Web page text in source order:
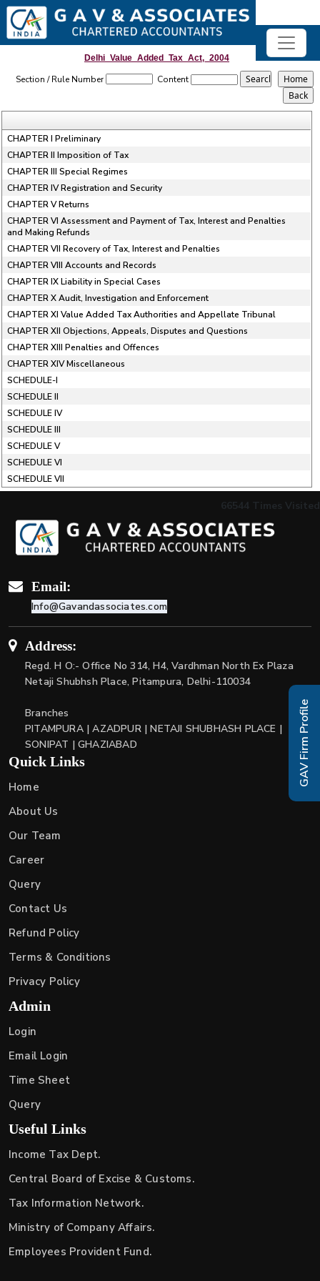
Delhi_Value_Added_Tax_Act,_2004
Section / Rule Number Content
CHAPTER I Preliminary
CHAPTER II Imposition of Tax
CHAPTER III Special Regimes
CHAPTER IV Registration and Security
CHAPTER V Returns
CHAPTER VI Assessment and Payment of Tax, Interest and Penalties
and Making Refunds
CHAPTER VII Recovery of Tax, Interest and Penalties
CHAPTER VIII Accounts and Records
CHAPTER IX Liability in Special Cases
CHAPTER X Audit, Investigation and Enforcement
CHAPTER XI Value Added Tax Authorities and Appellate Tribunal
CHAPTER XII Objections, Appeals, Disputes and Questions
CHAPTER XIII Penalties and Offences
CHAPTER XIV Miscellaneous
SCHEDULE-I
SCHEDULE II
SCHEDULE IV
SCHEDULE III
SCHEDULE V
SCHEDULE VI
SCHEDULE VII
66544 Times Visited
Email:
Info@Gavandassociates.com
Address:
Regd. H O:- Office No 314, H4, Vardhman North Ex Plaza
Netaji Shubhsh Place, Pitampura, Delhi-110034
Branches
PITAMPURA | AZADPUR | NETAJI SHUBHASH PLACE |
SONIPAT | GHAZIABAD
Quick Links
Home
About Us
Our Team
Career
Query
Contact Us
Refund Policy
Terms & Conditions
Privacy Policy
Admin
Login
Email Login
Time Sheet
Query
Useful Links
Income Tax Dept.
Central Board of Excise & Customs.
Tax Information Network.
Ministry of Company Affairs.
Employees Provident Fund.
GAV Firm Profile